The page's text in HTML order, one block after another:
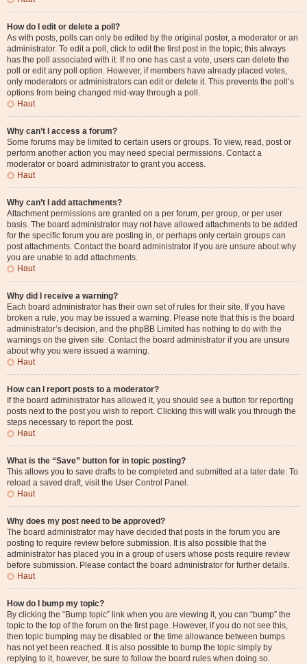
How do I edit or delete a poll?
As with posts, polls can only be edited by the original poster, a moderator or an
administrator. To edit a poll, click to edit the first post in the topic; this always
has the poll associated with it. If no one has cast a vote, users can delete the
poll or edit any poll option. However, if members have already placed votes,
only moderators or administrators can edit or delete it. This prevents the poll’s
options from being changed mid-way through a poll.
Haut
Why can’t I access a forum?
Some forums may be limited to certain users or groups. To view, read, post or
perform another action you may need special permissions. Contact a
moderator or board administrator to grant you access.
Haut
Why can’t I add attachments?
Attachment permissions are granted on a per forum, per group, or per user
basis. The board administrator may not have allowed attachments to be added
for the specific forum you are posting in, or perhaps only certain groups can
post attachments. Contact the board administrator if you are unsure about why
you are unable to add attachments.
Haut
Why did I receive a warning?
Each board administrator has their own set of rules for their site. If you have
broken a rule, you may be issued a warning. Please note that this is the board
administrator’s decision, and the phpBB Limited has nothing to do with the
warnings on the given site. Contact the board administrator if you are unsure
about why you were issued a warning.
Haut
How can I report posts to a moderator?
If the board administrator has allowed it, you should see a button for reporting
posts next to the post you wish to report. Clicking this will walk you through the
steps necessary to report the post.
Haut
What is the “Save” button for in topic posting?
This allows you to save drafts to be completed and submitted at a later date. To
reload a saved draft, visit the User Control Panel.
Haut
Why does my post need to be approved?
The board administrator may have decided that posts in the forum you are
posting to require review before submission. It is also possible that the
administrator has placed you in a group of users whose posts require review
before submission. Please contact the board administrator for further details.
Haut
How do I bump my topic?
By clicking the “Bump topic” link when you are viewing it, you can “bump” the
topic to the top of the forum on the first page. However, if you do not see this,
then topic bumping may be disabled or the time allowance between bumps
has not yet been reached. It is also possible to bump the topic simply by
replying to it, however, be sure to follow the board rules when doing so.